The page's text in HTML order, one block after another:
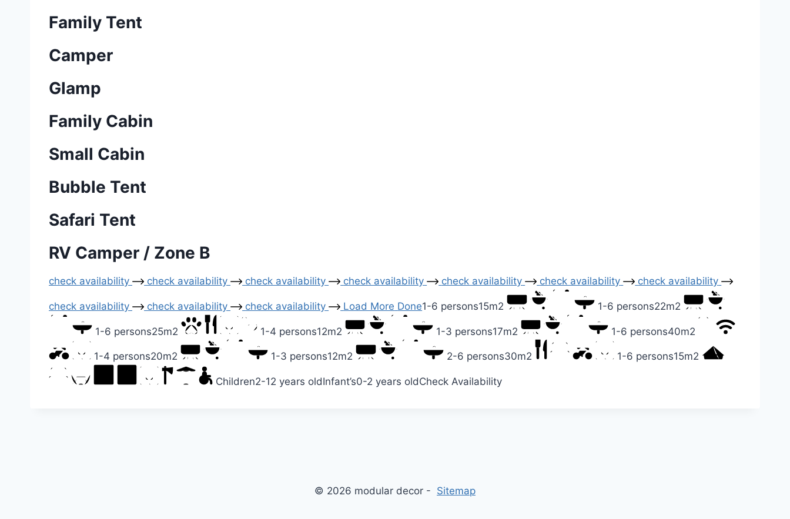
Family Tent
Camper
Glamp
Family Cabin
Small Cabin
Bubble Tent
Safari Tent
RV Camper / Zone B
check availability check availability check availability check availability check availability check availability check availability
check availability check availability check availability Load More Done1-6 persons15m2 1-6 persons22m2
1-6 persons25m2 1-4 persons12m2 1-3 persons17m2 1-6 persons40m2
1-4 persons20m2 1-3 persons12m2 2-6 persons30m2 1-6 persons15m2
Children2-12 years oldInfant’s0-2 years oldCheck Availability
© 2026 modular decor - Sitemap